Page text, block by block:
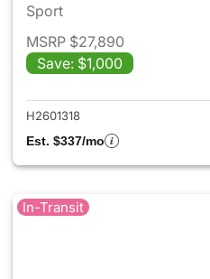
Sport
MSRP $27,890
Save: $1,000
H2601318
Est. $337/mo
In-Transit